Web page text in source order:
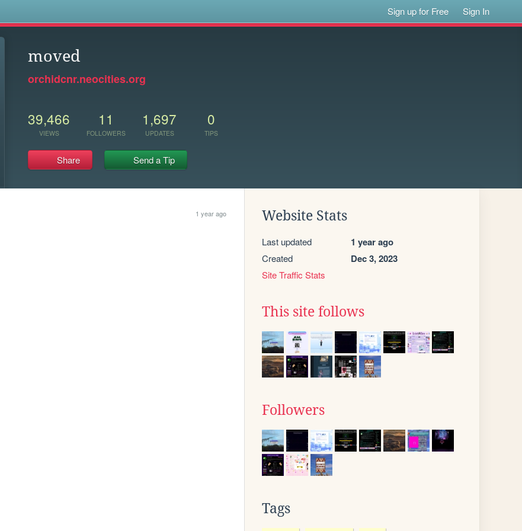
Sign up for Free Sign In
moved
orchidcnr.neocities.org
39,466
VIEWS
11
FOLLOWERS
1,697
UPDATES
0
TIPS
Share Send a Tip
1 year ago
Website Stats
Last updated 1 year ago
Created Dec 3, 2023
Site Traffic Stats
This site follows
Followers
Tags